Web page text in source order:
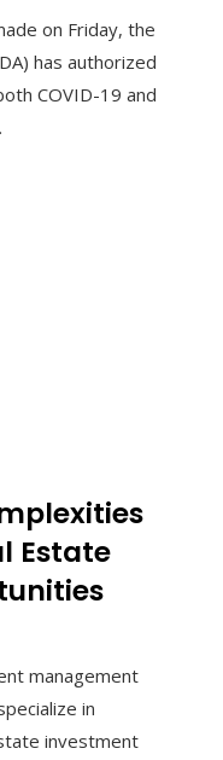
on Friday, the
has authorized
COVID-19 and
Estate
management
in
investment